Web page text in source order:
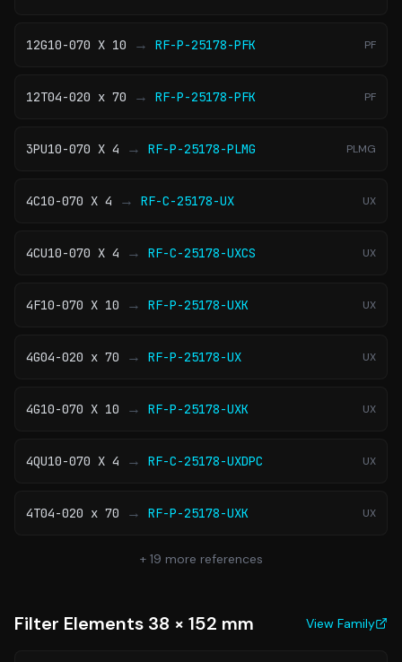
12G10-070 X 10 → RF-P-25178-PFK PF
12T04-020 x 70 → RF-P-25178-PFK PF
3PU10-070 X 4 → RF-P-25178-PLMG PLMG
4C10-070 X 4 → RF-C-25178-UX UX
4CU10-070 X 4 → RF-C-25178-UXCS UX
4F10-070 X 10 → RF-P-25178-UXK UX
4G04-020 x 70 → RF-P-25178-UX UX
4G10-070 X 10 → RF-P-25178-UXK UX
4QU10-070 X 4 → RF-C-25178-UXDPC UX
4T04-020 x 70 → RF-P-25178-UXK UX
+ 19 more references
Filter Elements 38 × 152 mm View Family